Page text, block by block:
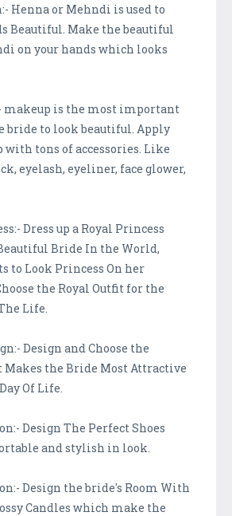
Henna or Mehndi is used to
Beautiful. Make the beautiful
on your hands which looks
makeup is the most important
bride to look beautiful. Apply
with tons of accessories. Like
eyelash, eyeliner, face glower,
Dress up a Royal Princess
Bride In the World,
to Look Princess On her
the Royal Outfit for the
Life.
Design and Choose the
the Bride Most Attractive
Of Life.
Design The Perfect Shoes
and stylish in look.
Design the bride's Room With
Candles which make the